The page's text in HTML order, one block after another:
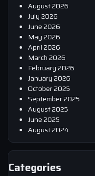
August 2026
July 2026
June 2026
May 2026
April 2026
March 2026
February 2026
January 2026
October 2025
September 2025
August 2025
June 2025
August 2024
Categories